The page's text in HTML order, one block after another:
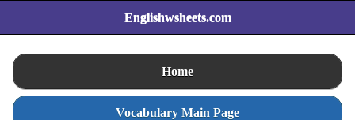
Englishwsheets.com
Home
Vocabulary Main Page